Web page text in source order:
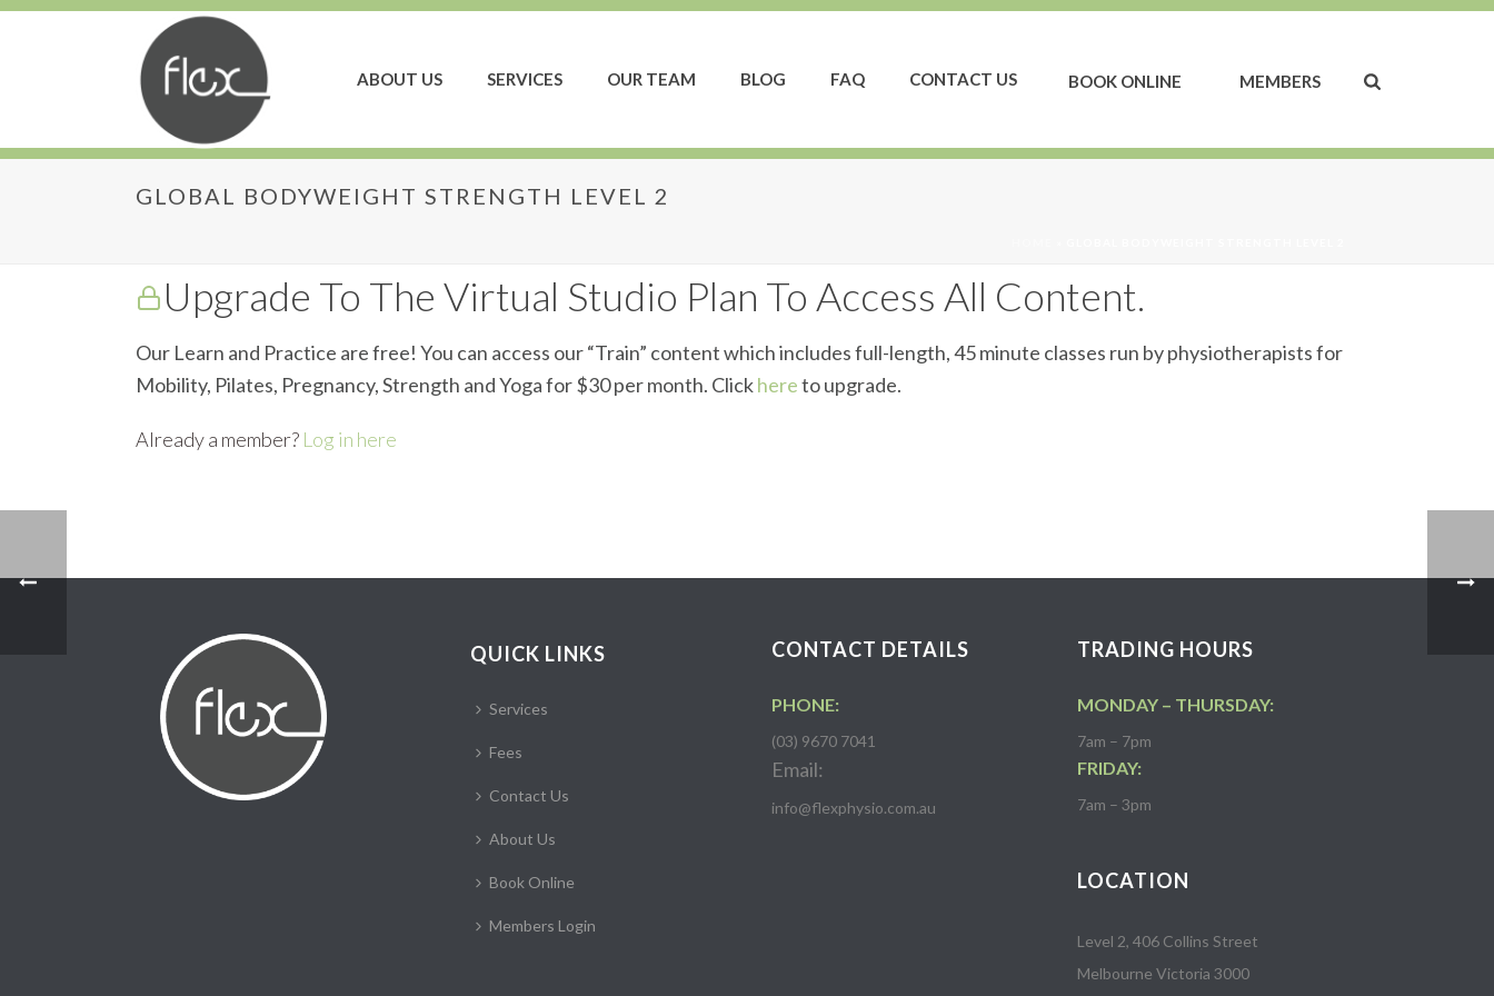
ABOUT US SERVICES OUR TEAM BLOG FAQ CONTACT US BOOK ONLINE MEMBERS
GLOBAL BODYWEIGHT STRENGTH LEVEL 2
Global Bodyweight Strength Level 2
Upgrade To The Virtual Studio Plan To Access All Content.
Our Learn and Practice are free! You can access our “Train” content which includes full-length, 45 minute classes run by physiotherapists for
Mobility, Pilates, Pregnancy, Strength and Yoga for $30 per month. Clickhereto upgrade.
Already a member? Log in here
QUICK LINKS
Services
Fees
Contact Us
About Us
Book Online
Members Login
CONTACT DETAILS
PHONE:
(03) 9670 7041
Email:
info@flexphysio.com.au
TRADING HOURS
MONDAY – THURSDAY:
7am – 7pm
FRIDAY:
7am – 3pm
LOCATION
Level 2, 406 Collins Street
Melbourne Victoria 3000